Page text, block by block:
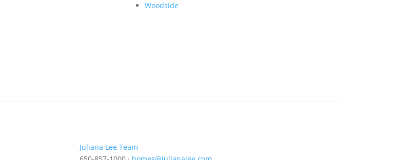
Woodside
Juliana Lee Team